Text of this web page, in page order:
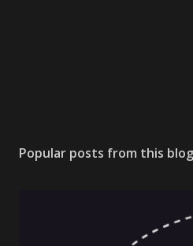
Popular posts from this blog